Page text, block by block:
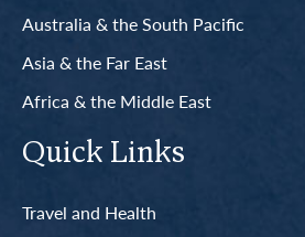
Australia & the South Pacific
Asia & the Far East
Africa & the Middle East
Quick Links
Travel and Health